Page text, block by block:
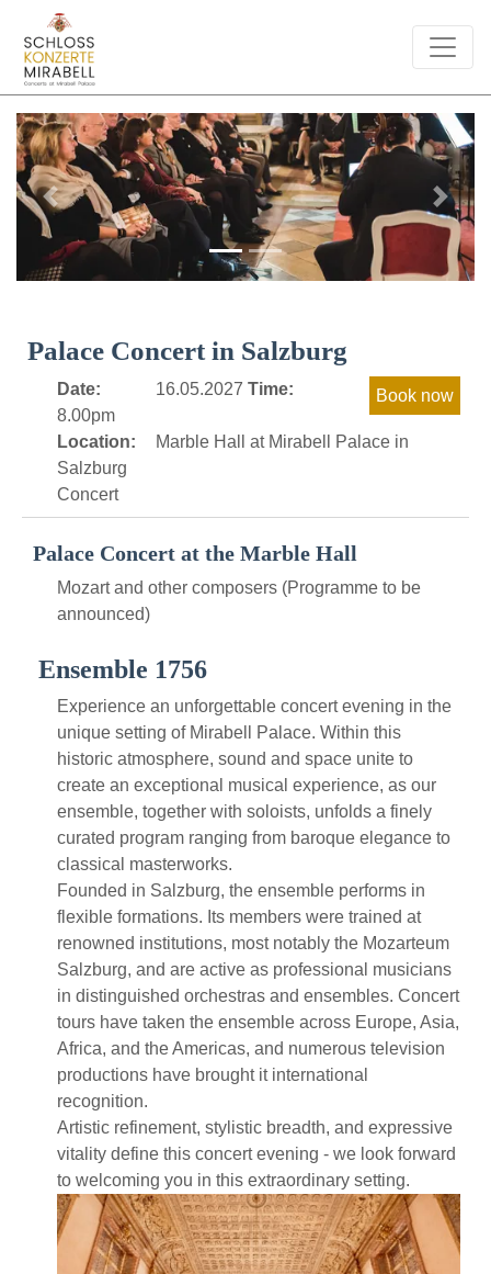
Previous Next
Palace Concert in Salzburg
Date: 16.05.2027 Time:
8.00pm
Location:
Marble Hall at Mirabell Palace in
Salzburg
Concert
Palace Concert at the Marble Hall
Mozart and other composers (Programme to be
announced)
Ensemble 1756
Experience an unforgettable concert evening in the
unique setting of Mirabell Palace. Within this
historic atmosphere, sound and space unite to
create an exceptional musical experience, as our
ensemble, together with soloists, unfolds a finely
curated program ranging from baroque elegance to
classical masterworks.
Founded in Salzburg, the ensemble performs in
flexible formations. Its members were trained at
renowned institutions, most notably the Mozarteum
Salzburg, and are active as professional musicians
in distinguished orchestras and ensembles. Concert
tours have taken the ensemble across Europe, Asia,
Africa, and the Americas, and numerous television
productions have brought it international
recognition.
Artistic refinement, stylistic breadth, and expressive
vitality define this concert evening - we look forward
to welcoming you in this extraordinary setting.